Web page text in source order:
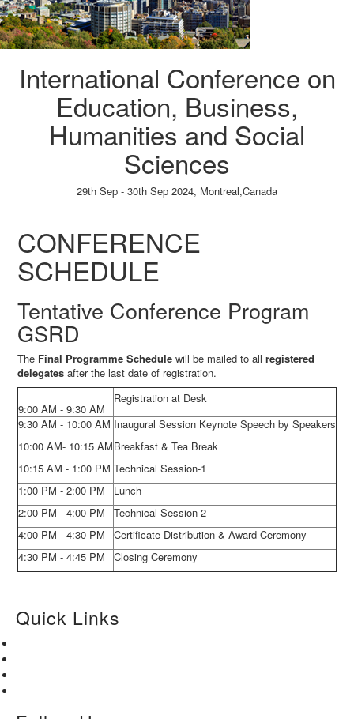
International Conference on
Education, Business,
Humanities and Social
Sciences
29th Sep - 30th Sep 2024, Montreal,Canada
CONFERENCE
SCHEDULE
Tentative Conference Program
GSRD
The Final Programme Schedule will be mailed to all registered
delegates after the last date of registration.
9:00 AM - 9:30 AM
Registration at Desk
9:30 AM - 10:00 AM Inaugural Session Keynote Speech by Speakers
10:00 AM- 10:15 AMBreakfast & Tea Break
10:15 AM - 1:00 PM Technical Session-1
1:00 PM - 2:00 PM
Lunch
2:00 PM - 4:00 PM
Technical Session-2
4:00 PM - 4:30 PM
Certificate Distribution & Award Ceremony
4:30 PM - 4:45 PM
Closing Ceremony
Quick Links